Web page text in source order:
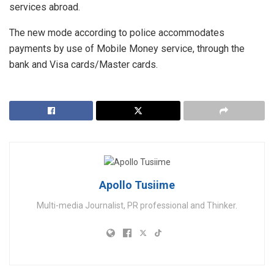
services abroad.
The new mode according to police accommodates
payments by use of Mobile Money service, through the
bank and Visa cards/Master cards.
Apollo Tusiime
Multi-media Journalist, PR professional and Thinker.